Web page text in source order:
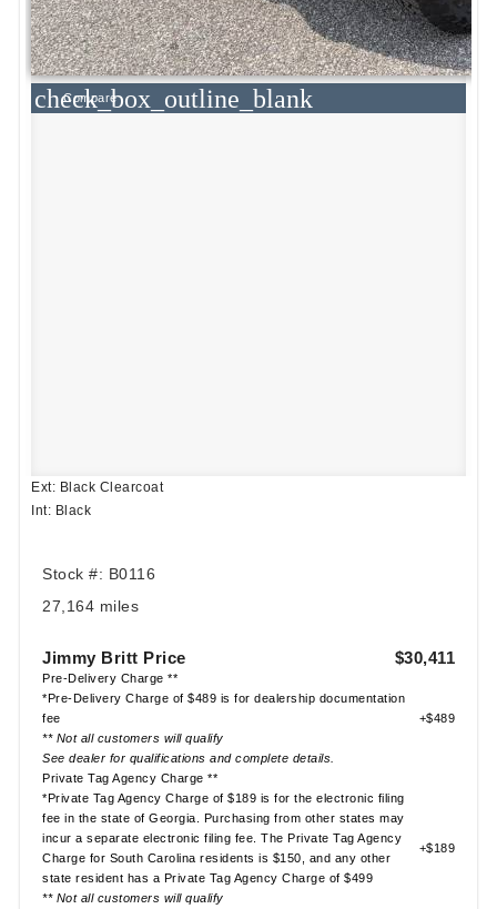
check_box_outline_blank
Compare
Ext: Black Clearcoat
Int: Black
Stock #: B0116
27,164 miles
Jimmy Britt Price $30,411
Pre-Delivery Charge **
*Pre-Delivery Charge of $489 is for dealership documentation
fee
** Not all customers will qualify
See dealer for qualifications and complete details.
+$489
Private Tag Agency Charge **
*Private Tag Agency Charge of $189 is for the electronic filing
fee in the state of Georgia. Purchasing from other states may
incur a separate electronic filing fee. The Private Tag Agency
Charge for South Carolina residents is $150, and any other
state resident has a Private Tag Agency Charge of $499
** Not all customers will qualify
+$189